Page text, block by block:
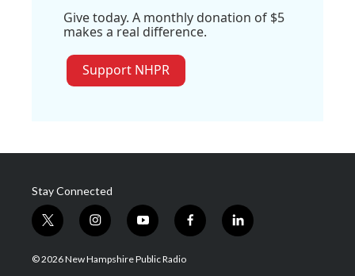
Give today. A monthly donation of $5
makes a real difference.
Support NHPR
Stay Connected
t
w
i
i
n
s
y
o
u
f
a
l
i
© 2026 New Hampshire Public Radio